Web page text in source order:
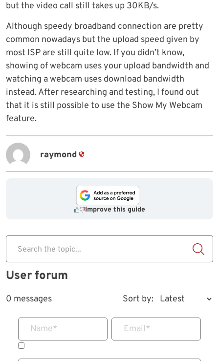
but the video call still takes up 30KB/s.
Although speedy broadband connection are pretty
common nowadays but the upload speed given by
most ISP are still quite low. If you didn’t know,
showing of webcam uses your upload bandwidth and
watching a webcam uses download bandwidth
instead. After researching and testing, I found out
that it is still possible to use the Show My Webcam
feature.
raymond
Improve this guide
Search the topic...
User forum
0 messages Sort by:
Name* Email*